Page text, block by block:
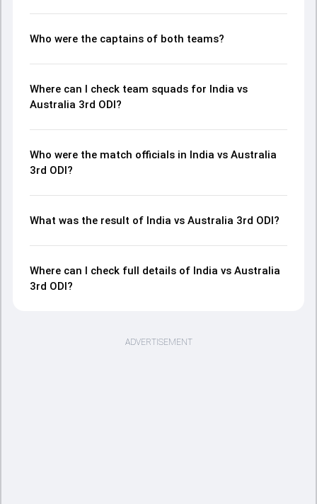
Who were the captains of both teams?
Where can I check team squads for India vs
Australia 3rd ODI?
Who were the match officials in India vs Australia
3rd ODI?
What was the result of India vs Australia 3rd ODI?
Where can I check full details of India vs Australia
3rd ODI?
ADVERTISEMENT